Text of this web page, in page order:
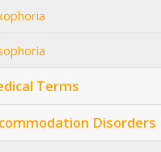
Terms
Disorders